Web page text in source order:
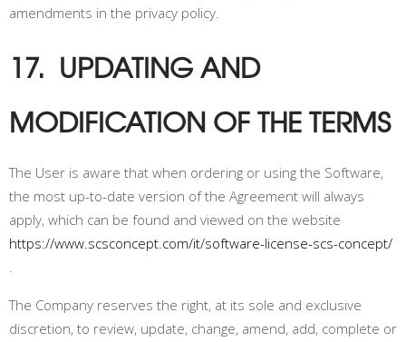
amendments in the privacy policy.
17. UPDATING AND
MODIFICATION OF THE TERMS
The User is aware that when ordering or using the Software,
the most up-to-date version of the Agreement will always
apply, which can be found and viewed on the website
https://www.scsconcept.com/it/software-license-scs-concept/
.
The Company reserves the right, at its sole and exclusive
discretion, to review, update, change, amend, add, complete or